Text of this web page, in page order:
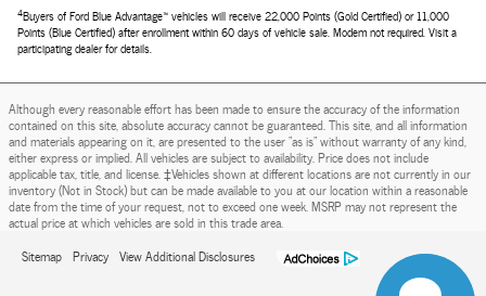
4Buyers of Ford Blue Advantage™ vehicles will receive 22,000 Points (Gold Certified) or 11,000
Points (Blue Certified) after enrollment within 60 days of vehicle sale. Modem not required. Visit a
participating dealer for details.
Although every reasonable effort has been made to ensure the accuracy of the information
contained on this site, absolute accuracy cannot be guaranteed. This site, and all information
and materials appearing on it, are presented to the user "as is" without warranty of any kind,
either express or implied. All vehicles are subject to availability. Price does not include
applicable tax, title, and license. ‡Vehicles shown at different locations are not currently in our
inventory (Not in Stock) but can be made available to you at our location within a reasonable
date from the time of your request, not to exceed one week. MSRP may not represent the
actual price at which vehicles are sold in this trade area.
Sitemap Privacy View Additional Disclosures